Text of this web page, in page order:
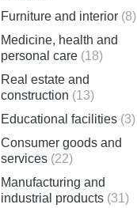
Furniture and interior (8)
Medicine, health and
personal care (18)
Real estate and
construction (13)
Educational facilities (3)
Consumer goods and
services (22)
Manufacturing and
industrial products (31)